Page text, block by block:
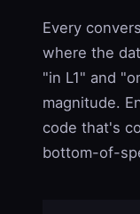
Every
where the
"in L1" and
magnitude.
code that's
bottom-of-